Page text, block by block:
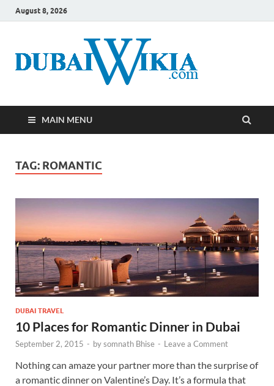
August 8, 2026
MAIN MENU
TAG: ROMANTIC
DUBAI TRAVEL
10 Places for Romantic Dinner in Dubai
September 2, 2015 - bysomnath Bhise - Leave a Comment
Nothing can amaze your partner more than the surprise of
a romantic dinner on Valentine’s Day. It’s a formula that